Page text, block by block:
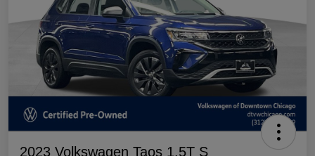
2023 Volkswagen Taos 1.5T S